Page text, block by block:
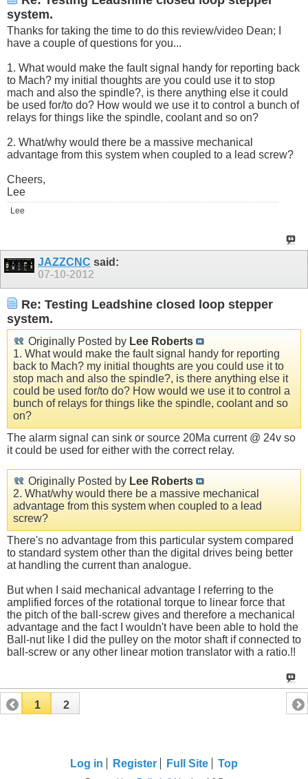
system.
Thanks for taking the time to do this review/video Dean; I
have a couple of questions for you...
1. What would make the fault signal handy for reporting back
to Mach? my initial thoughts are you could use it to stop
mach and also the spindle?, is there anything else it could
be used for/to do? How would we use it to control a bunch of
relays for things like the spindle, coolant and so on?
2. What/why would there be a massive mechanical
advantage from this system when coupled to a lead screw?
Cheers,
Lee
Lee
JAZZCNC said:
07-10-2012
Re: Testing Leadshine closed loop stepper
system.
Originally Posted by Lee Roberts
1. What would make the fault signal handy for reporting
back to Mach? my initial thoughts are you could use it to
stop mach and also the spindle?, is there anything else it
could be used for/to do? How would we use it to control a
bunch of relays for things like the spindle, coolant and so
on?
The alarm signal can sink or source 20Ma current @ 24v so
it could be used for either with the correct relay.
Originally Posted by Lee Roberts
2. What/why would there be a massive mechanical
advantage from this system when coupled to a lead
screw?
There's no advantage from this particular system compared
to standard system other than the digital drives being better
at handling the current than analogue.
But when I said mechanical advantage I referring to the
amplified forces of the rotational torque to linear force that
the pitch of the ball-screw gives and therefore a mechanical
advantage and the fact I wouldn't have been able to hold the
Ball-nut like I did the pulley on the motor shaft if connected to
ball-screw or any other linear motion translator with a ratio.!!
1 2
Log in Register Full Site Top